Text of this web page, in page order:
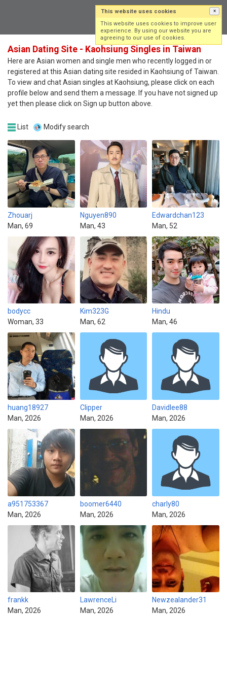
Asian Dating Site - Kaohsiung Singles in Taiwan
Here are Asian women and single men who recently logged in or
registered at this Asian dating site resided in Kaohsiung of Taiwan.
To view and chat Asian singles at Kaohsiung, please click on each
profile below and send them a message. If you have not signed up
yet then please click on Sign up button above.
List Modify search
Zhouarj
Man, 69
Nguyen890
Man, 43
Edwardchan123
Man, 52
bodycc
Woman, 33
Kim323G
Man, 62
Hindu
Man, 46
huang18927
Man, 2026
Clipper
Man, 2026
Davidlee88
Man, 2026
a951753367
Man, 2026
boomer6440
Man, 2026
charly80
Man, 2026
frankk
Man, 2026
LawrenceLi
Man, 2026
Newzealander31
Man, 2026
This website uses cookies ×
This website uses cookies to improve user
experience. By using our website you are
agreeing to our use of cookies.